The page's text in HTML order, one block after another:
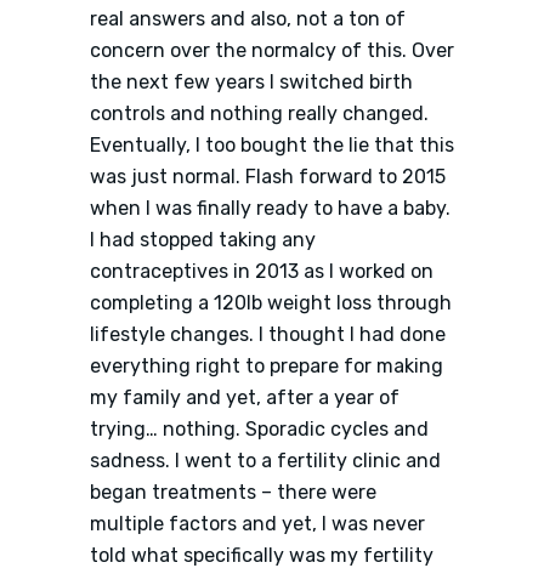
real answers and also, not a ton of
concern over the normalcy of this. Over
the next few years I switched birth
controls and nothing really changed.
Eventually, I too bought the lie that this
was just normal. Flash forward to 2015
when I was finally ready to have a baby.
I had stopped taking any
contraceptives in 2013 as I worked on
completing a 120lb weight loss through
lifestyle changes. I thought I had done
everything right to prepare for making
my family and yet, after a year of
trying… nothing. Sporadic cycles and
sadness. I went to a fertility clinic and
began treatments – there were
multiple factors and yet, I was never
told what specifically was my fertility